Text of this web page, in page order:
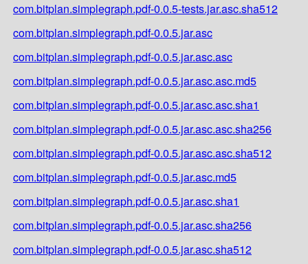
com.bitplan.simplegraph.pdf-0.0.5-tests.jar.asc.sha512
com.bitplan.simplegraph.pdf-0.0.5.jar.asc
com.bitplan.simplegraph.pdf-0.0.5.jar.asc.asc
com.bitplan.simplegraph.pdf-0.0.5.jar.asc.asc.md5
com.bitplan.simplegraph.pdf-0.0.5.jar.asc.asc.sha1
com.bitplan.simplegraph.pdf-0.0.5.jar.asc.asc.sha256
com.bitplan.simplegraph.pdf-0.0.5.jar.asc.asc.sha512
com.bitplan.simplegraph.pdf-0.0.5.jar.asc.md5
com.bitplan.simplegraph.pdf-0.0.5.jar.asc.sha1
com.bitplan.simplegraph.pdf-0.0.5.jar.asc.sha256
com.bitplan.simplegraph.pdf-0.0.5.jar.asc.sha512